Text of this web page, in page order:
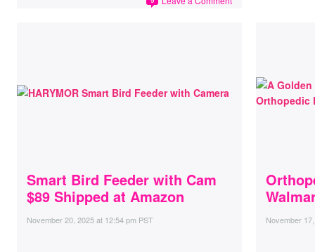
Smart Bird Feeder with Cam
$89 Shipped at Amazon
November 20, 2025at 12:54 pm PST November